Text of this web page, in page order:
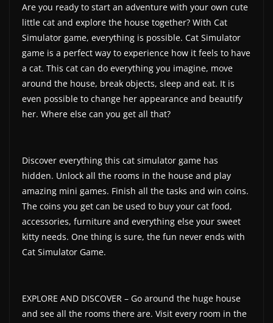
d
a
t
e
s
a
n
a
m
e
r
e
v
w
Are you ready to start an adventure with your own cute
little cat and explore the house together? With Cat
Simulator game, everything is possible. Cat Simulator
game is a perfect way to experience how it feels to have
a cat. This cat can do everything you imagine, move
around the house, break objects, sleep and eat. It is
even possible to change her appearance and beautify
her. Where else can you get all that?
Discover everything this cat simulator game has
hidden. Unlock all the rooms in the house and play
amazing mini games. Finish all the tasks and win coins.
The coins you get can be used to buy your cat food,
accessories, furniture and everything else your sweet
kitty needs. One thing is sure, the fun never ends with
Cat Simulator Game.
EXPLORE AND DISCOVER – Go around the huge house
and see all the rooms there are. Visit every room in the